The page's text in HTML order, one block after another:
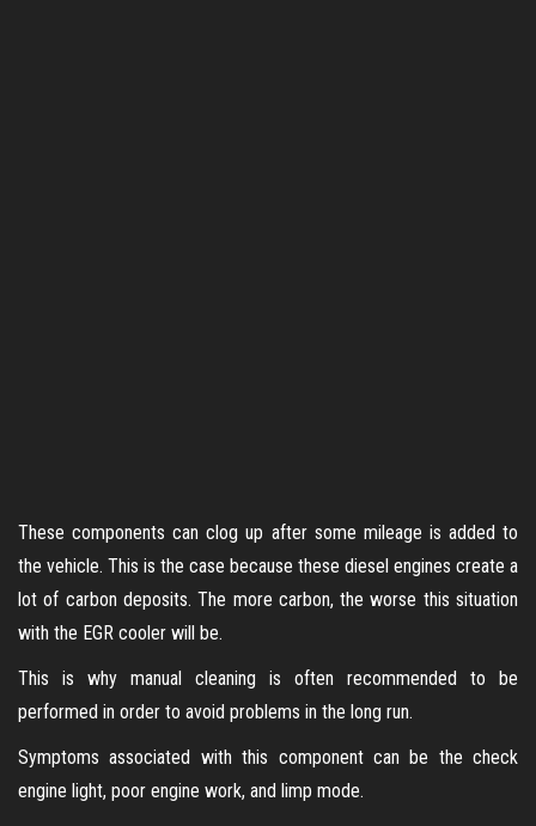
These components can clog up after some mileage is added to
the vehicle. This is the case because these diesel engines create a
lot of carbon deposits. The more carbon, the worse this situation
with the EGR cooler will be.
This is why manual cleaning is often recommended to be
performed in order to avoid problems in the long run.
Symptoms associated with this component can be the check
engine light, poor engine work, and limp mode.